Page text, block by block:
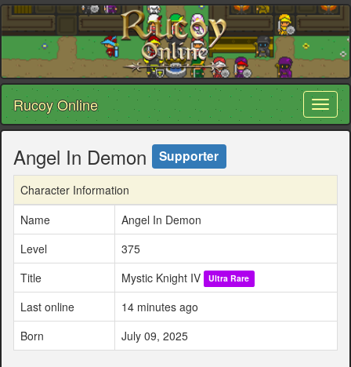
Rucoy Online
Angel In Demon Supporter
Character Information
Name
Angel In Demon
Level
375
Title
Mystic Knight IV Ultra Rare
Last online
14 minutes ago
Born
July 09, 2025